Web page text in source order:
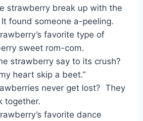
strawberry break up with the
found someone a-peeling.
favorite type of
sweet rom-com.
strawberry say to its crush?
heart skip a beet.”
never get lost? They
together.
favorite dance